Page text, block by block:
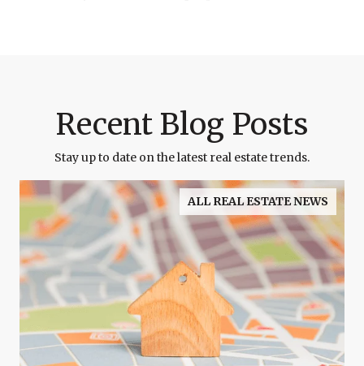
Recent Blog Posts
Stay up to date on the latest real estate trends.
ALL REAL ESTATE NEWS